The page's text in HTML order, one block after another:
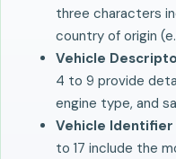
three characters
country of origin
Vehicle
4 to 9 provide
engine type, and
Vehicle Identifier
to 17 include the